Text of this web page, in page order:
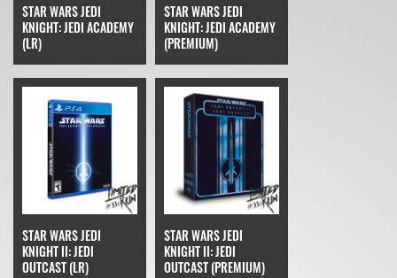
STAR WARS JEDI
KNIGHT: JEDI ACADEMY
(LR)
STAR WARS JEDI
KNIGHT: JEDI ACADEMY
(PREMIUM)
STAR WARS JEDI
KNIGHT II: JEDI
OUTCAST (LR)
STAR WARS JEDI
KNIGHT II: JEDI
OUTCAST (PREMIUM)